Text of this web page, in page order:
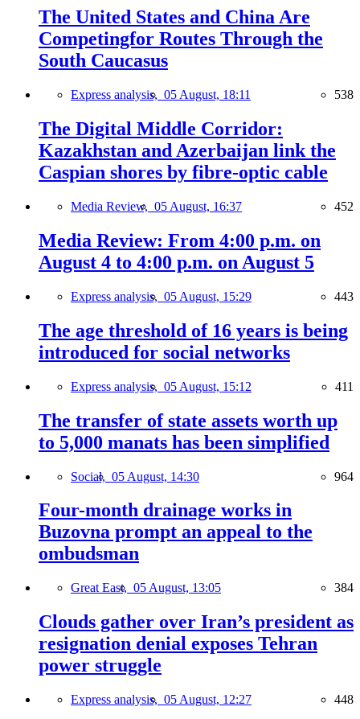
The United States and China Are
Competingfor Routes Through the
South Caucasus
Express analysis, 05 August, 18:11 538
The Digital Middle Corridor:
Kazakhstan and Azerbaijan link the
Caspian shores by fibre-optic cable
Media Review, 05 August, 16:37 452
Media Review: From 4:00 p.m. on
August 4 to 4:00 p.m. on August 5
Express analysis, 05 August, 15:29 443
The age threshold of 16 years is being
introduced for social networks
Express analysis, 05 August, 15:12 411
The transfer of state assets worth up
to 5,000 manats has been simplified
Social, 05 August, 14:30 964
Four-month drainage works in
Buzovna prompt an appeal to the
ombudsman
Great East, 05 August, 13:05 384
Clouds gather over Iran’s president as
resignation denial exposes Tehran
power struggle
Express analysis, 05 August, 12:27 448